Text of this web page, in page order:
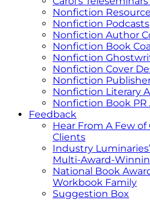
Nonfiction
Nonfiction Podcasts
Nonfiction Author
Nonfiction Book
Nonfiction
Nonfiction Cover
Nonfiction
Nonfiction Literary
Nonfiction Book PR
Feedback
Hear From A Few
Clients
Industry
Multi-Award-
National Book
Workbook Family
Suggestion Box